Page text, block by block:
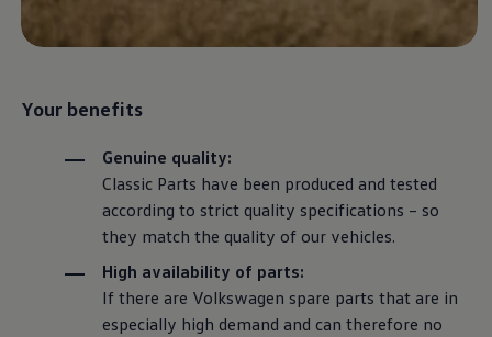
Dublin Pride
Mondello Historic Park Festival
Pricelists
Build your Volkswagen
Browse Available Stock
Browse Used Cars
Request a Quote
Book a Test Drive
Your benefits
Genuine quality:
ClassicParts have been produced and tested
according to strict quality specifications – so
they match the quality of our vehicles.
High availability of parts:
If there are Volkswagen spare parts that are in
especially high demand and can therefore no